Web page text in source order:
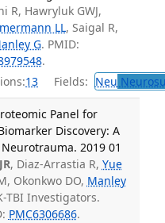
R, Hawryluk GWJ,
LL, Saigal R,
G. PMID:
.
13 Fields: Neu
Panel for
Discovery: A
Neurotrauma. 2019 01
, Diaz-Arrastia R, Yue
Okonkwo DO, Manley
TBI Investigators.
PMC6306686.